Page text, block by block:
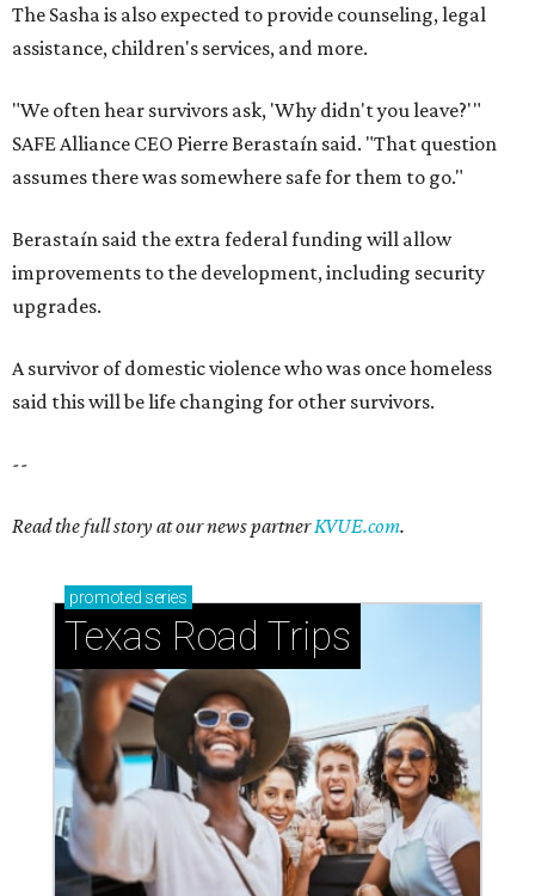
How to get the most out of small-but-spectacular
Shenandoah
Small-town charm permeates lakeside Rockwall,
just 30 minutes east of Dallas
blooming with fun experiences